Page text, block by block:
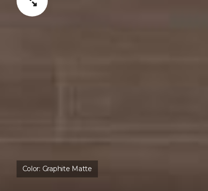
Color: Graphite Matte